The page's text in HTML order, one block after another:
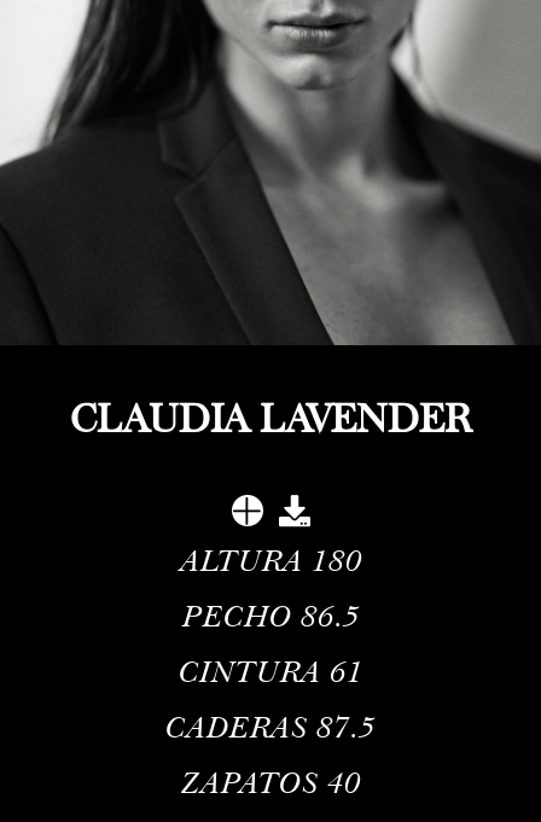
CLAUDIA LAVENDER
ALTURA 180
PECHO 86.5
CINTURA 61
CADERAS 87.5
ZAPATOS 40